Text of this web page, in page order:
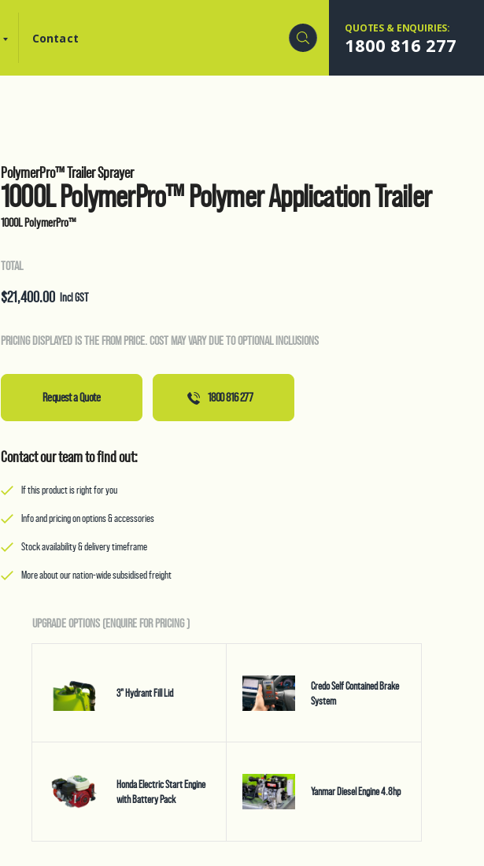
Contact
QUOTES & ENQUIRIES:
1800 816 277
PolymerPro™ Trailer Sprayer
1000L PolymerPro™ Polymer Application Trailer
1000L PolymerPro™
TOTAL
$21,400.00 Incl GST
PRICING DISPLAYED IS THE FROM PRICE. COST MAY VARY DUE TO OPTIONAL INCLUSIONS
Request a Quote 1800 816 277
Contact our team to find out:
If this product is right for you
Info and pricing on options & accessories
Stock availability & delivery timeframe
More about our nation-wide subsidised freight
UPGRADE OPTIONS (ENQUIRE FOR PRICING)
3" Hydrant Fill Lid
Credo Self Contained Brake
System
Honda Electric Start Engine
with Battery Pack
Yanmar Diesel Engine 4.8hp